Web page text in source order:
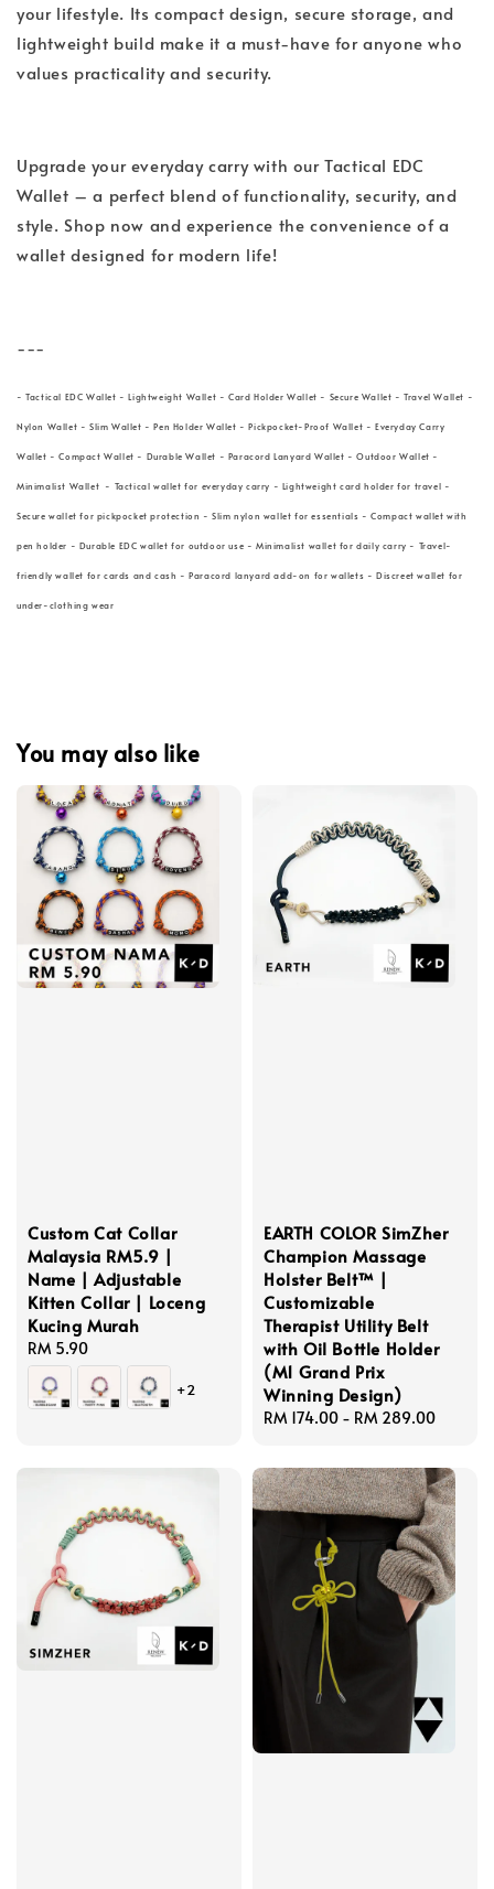
your lifestyle. Its compact design, secure storage, and
lightweight build make it a must-have for anyone who
values practicality and security.
Upgrade your everyday carry with our Tactical EDC
Wallet – a perfect blend of functionality, security, and
style. Shop now and experience the convenience of a
wallet designed for modern life!
---
- Tactical EDC Wallet - Lightweight Wallet - Card Holder Wallet - Secure Wallet - Travel Wallet -
Nylon Wallet - Slim Wallet - Pen Holder Wallet - Pickpocket-Proof Wallet - Everyday Carry
Wallet - Compact Wallet - Durable Wallet - Paracord Lanyard Wallet - Outdoor Wallet -
Minimalist Wallet - Tactical wallet for everyday carry - Lightweight card holder for travel -
Secure wallet for pickpocket protection - Slim nylon wallet for essentials - Compact wallet with
pen holder - Durable EDC wallet for outdoor use - Minimalist wallet for daily carry - Travel-
friendly wallet for cards and cash - Paracord lanyard add-on for wallets - Discreet wallet for
under-clothing wear
You may also like
Custom Cat Collar
Malaysia RM5.9 |
Name | Adjustable
Kitten Collar | Loceng
Kucing Murah
Regular
price
RM 5.90
+2
EARTH COLOR SimZher
Champion Massage
Holster Belt™ |
Customizable
Therapist Utility Belt
with Oil Bottle Holder
(M1 Grand Prix
Winning Design)
Regular
RM 174.00 - RM 289.00